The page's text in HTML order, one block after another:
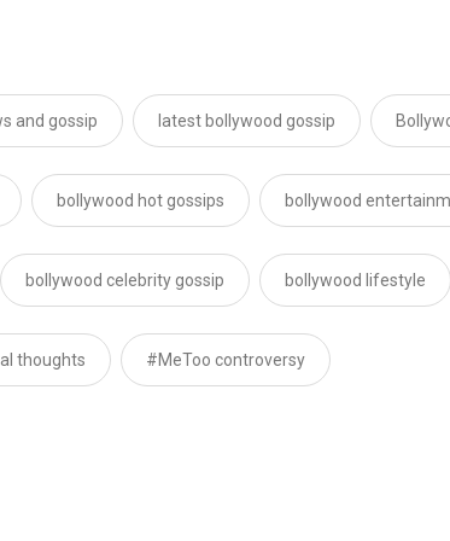
and gossip latest bollywood gossip
bollywood hot gossips bollywood
bollywood celebrity gossip bollywood lifestyle
thoughts #MeToo controversy